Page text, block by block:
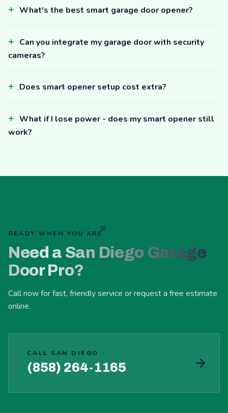
What's the best smart garage door opener?
Can you integrate my garage door with security
cameras?
Does smart opener setup cost extra?
What if I lose power - does my smart opener still
work?
READY WHEN YOU ARE
Need a San Diego Garage
Door Pro?
Call now for fast, friendly service or request a free estimate
online.
CALL SAN DIEGO
(858) 264-1165